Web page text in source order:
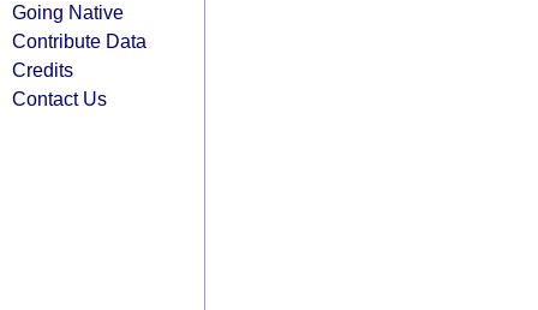
Going Native
Contribute Data
Credits
Contact Us